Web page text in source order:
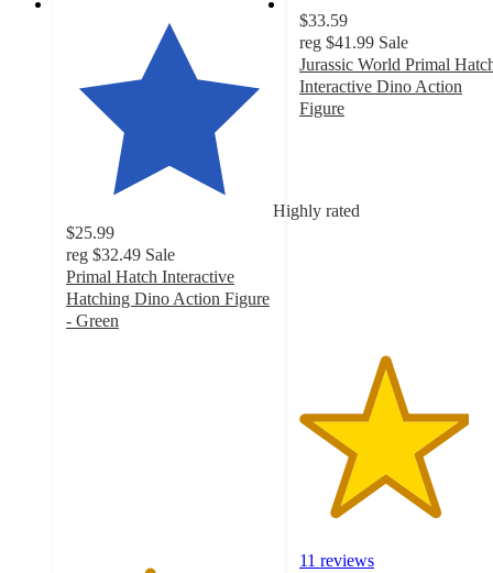
Highly rated
$25.99
reg $32.49 Sale
Primal Hatch Interactive
Hatching Dino Action Figure
- Green
$33.59
reg $41.99 Sale
Jurassic World Primal
Interactive Dino Action
Figure
stars
11 reviews